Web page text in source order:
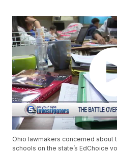
Ohio lawmakers concerned
schools on the state’s EdChoice